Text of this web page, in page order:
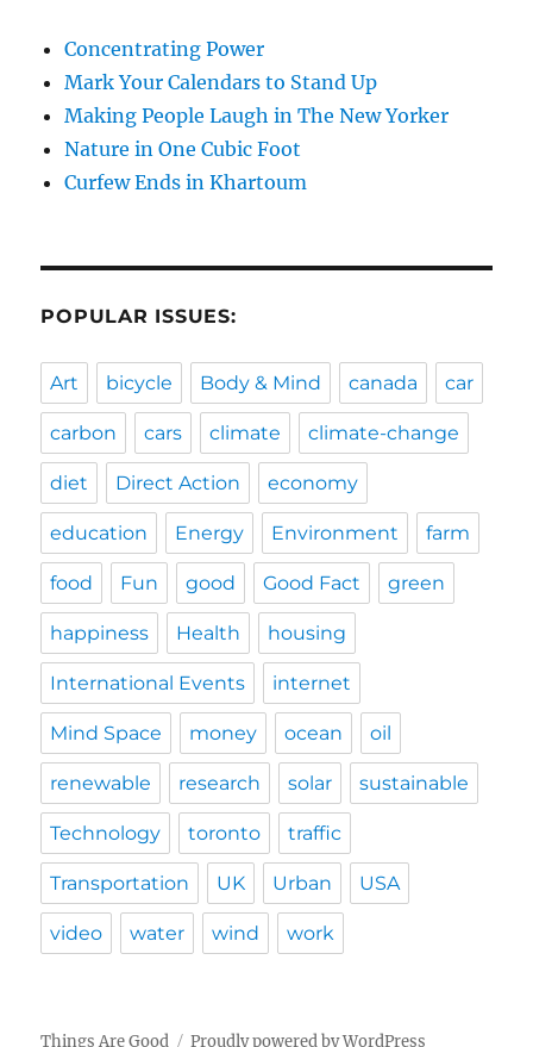
Concentrating Power
Mark Your Calendars to Stand Up
Making People Laugh in The New Yorker
Nature in One Cubic Foot
Curfew Ends in Khartoum
POPULAR ISSUES:
Art bicycle Body & Mind canada car
carbon cars climate climate-change
diet Direct Action economy
education Energy Environment farm
food Fun good Good Fact green
happiness Health housing
International Events internet
Mind Space money ocean oil
renewable research solar sustainable
Technology toronto traffic
Transportation UK Urban USA
video water wind work
Things Are Good Proudly powered by WordPress